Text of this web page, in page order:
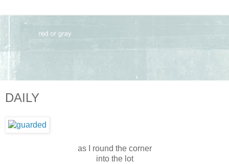
DAILY
as I round the corner
into the lot